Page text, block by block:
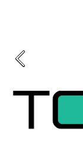
Previous